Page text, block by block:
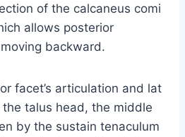
of the calcaneus comi
allows posterior
backward.
facet’s articulation and lat
talus head, the middle
by the sustain tenaculum